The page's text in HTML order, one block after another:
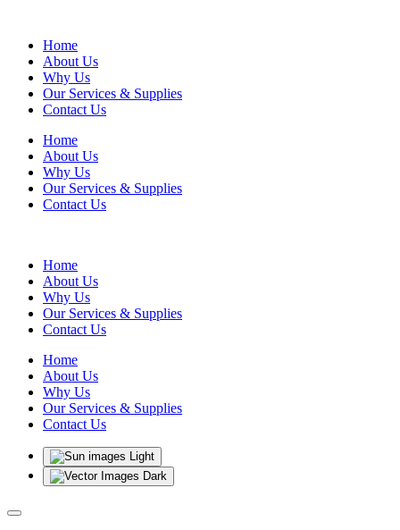
Home
About Us
Why Us
Our Services & Supplies
Contact Us
Home
About Us
Why Us
Our Services & Supplies
Contact Us
Home
About Us
Why Us
Our Services & Supplies
Contact Us
Home
About Us
Why Us
Our Services & Supplies
Contact Us
Light
Dark